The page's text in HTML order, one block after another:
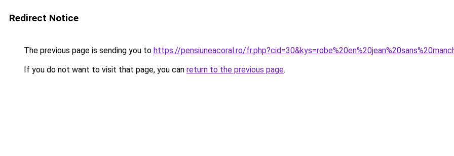
Redirect Notice
The previous page is sending you to https://pensiuneacoral.ro/
If you do not want to visit that page, you can return to the previous page.